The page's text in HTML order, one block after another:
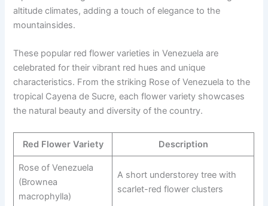
altitude climates, adding a touch of elegance to the
mountainsides.
These popular red flower varieties in Venezuela are
celebrated for their vibrant red hues and unique
characteristics. From the striking Rose of Venezuela to the
tropical Cayena de Sucre, each flower variety showcases
the natural beauty and diversity of the country.
Red Flower Variety Description
Rose of Venezuela
(Brownea
macrophylla)
A short understorey tree with
scarlet-red flower clusters